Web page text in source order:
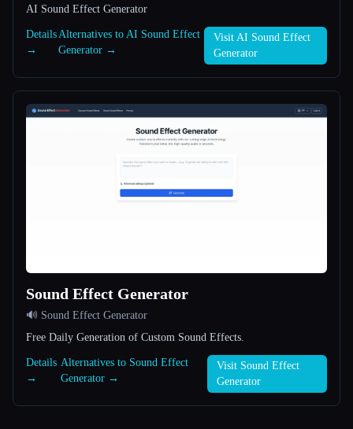
AI Sound Effect Generator
Details
→
Alternatives to AI Sound Effect
Generator →
Visit AI Sound Effect
Generator
Sound Effect Generator
🔊 Sound Effect Generator
Free Daily Generation of Custom Sound Effects.
Details
→
Alternatives to Sound Effect
Generator →
Visit Sound Effect
Generator